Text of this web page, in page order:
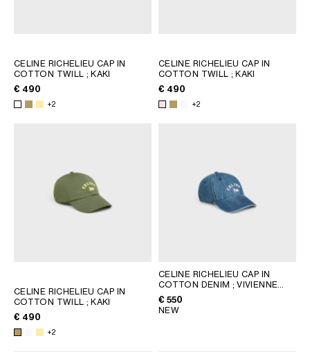
CELINE RICHELIEU CAP IN
COTTON TWILL ; KAKI
€ 490
+2
CELINE RICHELIEU CAP IN
COTTON TWILL ; KAKI
€ 490
+2
CELINE RICHELIEU CAP IN
COTTON TWILL ; KAKI
€ 490
+2
CELINE RICHELIEU CAP IN
COTTON DENIM ; VIVIENNE
GLASS
€ 550
NEW